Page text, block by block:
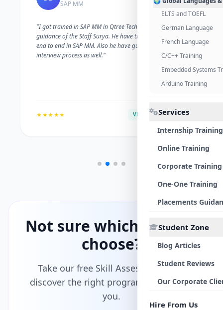
ELTS and TOEFL
German Language
French Language
C/C++ Training
Embedded Systems
Arduino Training
Services
Internship Training
Online Training
Corporate Training
One-One Training
Placements
Student Zone
Blog Articles
Student Reviews
Our Corporate
Hire From Us
SAP MM
"I got trained in SAP MM in Qtree Technologies. With the
guidance of the Staff Surya. He have trained me well on
end to end in SAP MM. Also he have guided me with the
interview process as well."
★★★★★ VERIFIED ALUMNI
Not sure which path to
choose?
Take our free Skill Assessment and
discover the right program tailored for
you.